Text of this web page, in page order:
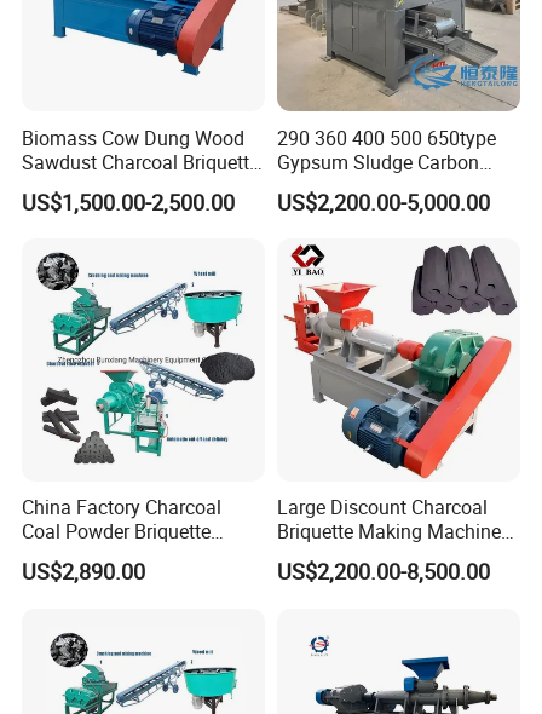
Biomass Cow Dung Wood
Sawdust Charcoal Briquette
Making Machine Price
US$1,500.00-2,500.00
290 360 400 500 650type
Gypsum Sludge Carbon
Black Coal Dust BBQ Iron
Lime Aluminum Charcoal
Making Machine
US$2,200.00-5,000.00
China Factory Charcoal
Coal Powder Briquette
Making Machine
US$2,890.00
Large Discount Charcoal
Briquette Making Machine
Coconut Shell Charcoal
Coal Dust Briquette
Machine Machinery Plant
US$2,200.00-8,500.00